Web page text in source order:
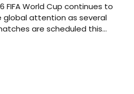
FIFA World Cup continues to
global attention as several
are scheduled this